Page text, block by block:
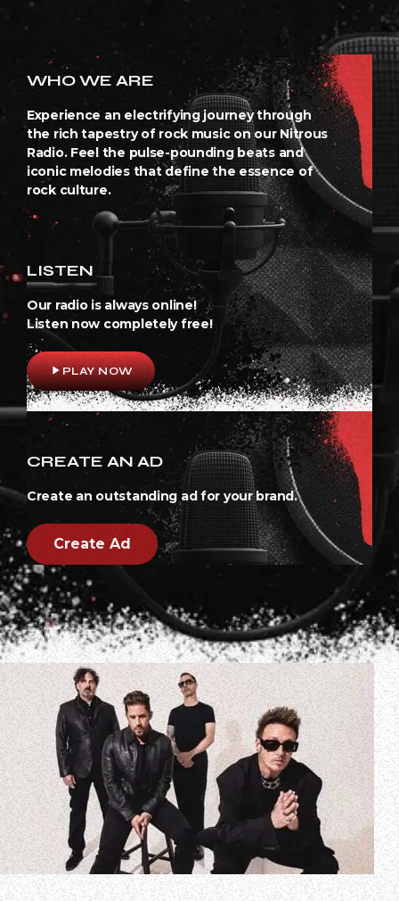
WHO WE ARE
Experience an electrifying journey through
the rich tapestry of rock music on our Nitrous
Radio. Feel the pulse-pounding beats and
iconic melodies that define the essence of
rock culture.
LISTEN
Our radio is always online!
Listen now completely free!
play_arrowPLAY NOW
CREATE AN AD
Create an outstanding ad for your brand.
Create Ad
PAPA ROACH frontman Jacoby Shaddix spoke to Audacy